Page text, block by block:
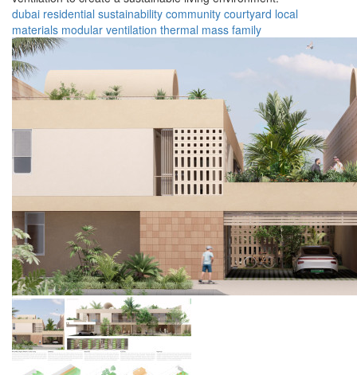
dubai residential sustainability community courtyard local
materials modular ventilation thermal mass family